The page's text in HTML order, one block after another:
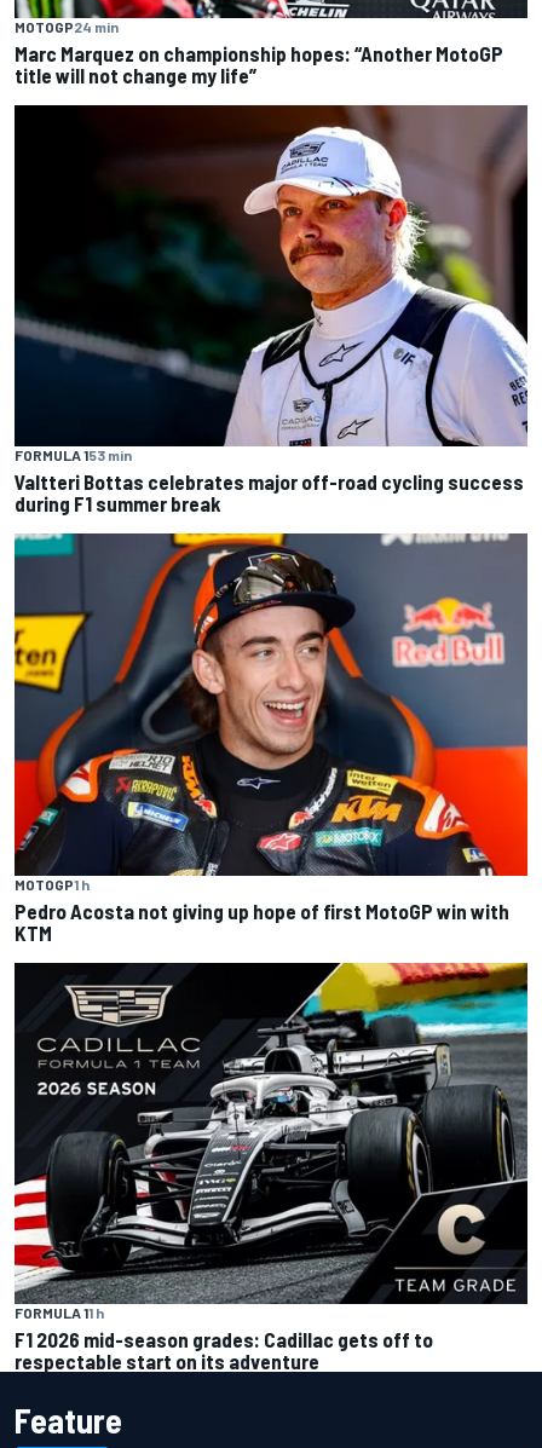
MOTOGP24 min
Marc Marquez on championship hopes: “Another MotoGP
title will not change my life”
FORMULA 153 min
Valtteri Bottas celebrates major off-road cycling success
during F1 summer break
MOTOGP1 h
Pedro Acosta not giving up hope of first MotoGP win with
KTM
FORMULA 11 h
F1 2026 mid-season grades: Cadillac gets off to
respectable start on its adventure
Feature